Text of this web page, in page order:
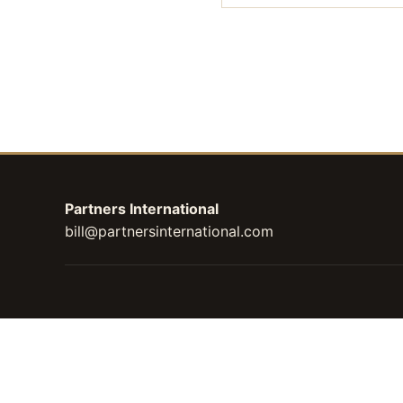
Partners International
bill@partnersinternational.com